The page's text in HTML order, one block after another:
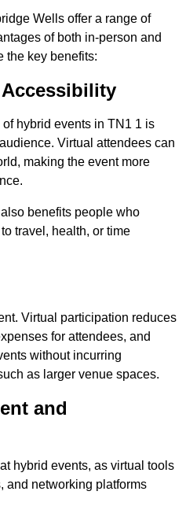
Wells offer a range of
of both in-person and
the key benefits:
hybrid events in TN1 1 is
Virtual attendees can
making the event more
benefits people who
travel, health, or time
Virtual participation reduces
for attendees, and
without incurring
as larger venue spaces.
and
hybrid events, as virtual tools
and networking platforms